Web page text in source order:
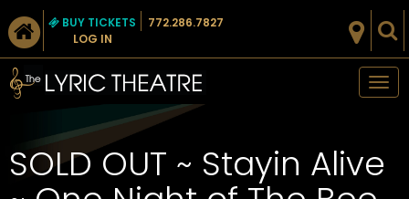
BUY TICKETS
LOG IN
772.286.7827
​SOLD OUT ~ Stayin Alive